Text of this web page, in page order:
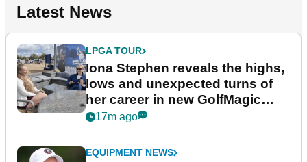
Latest News
LPGA TOUR
Iona Stephen reveals the highs,
lows and unexpected turns of
her career in new GolfMagic
podcast Her Game
17m ago
EQUIPMENT NEWS